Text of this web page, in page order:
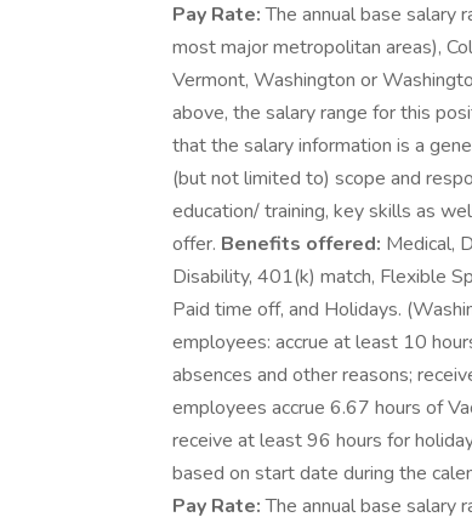
Pay Rate:The annual base salary
most major metropolitan areas),
Vermont, Washington or
above, the salary range for this
that the salary information is a
(but not limited to) scope and
education/ training, key skills as
offer. Benefits offered: Medical,
Disability, 401(k) match, Flexible
Paid time off, and Holidays.
employees: accrue at least 10
absences and other reasons;
employees accrue 6.67 hours of
receive at least 96 hours for
based on start date during the
Pay Rate:The annual base salary